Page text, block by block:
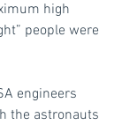
high
people were
engineers
the astronauts